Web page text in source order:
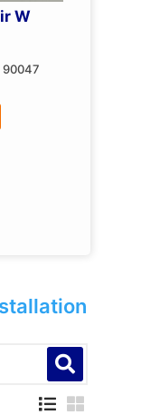
W
90047